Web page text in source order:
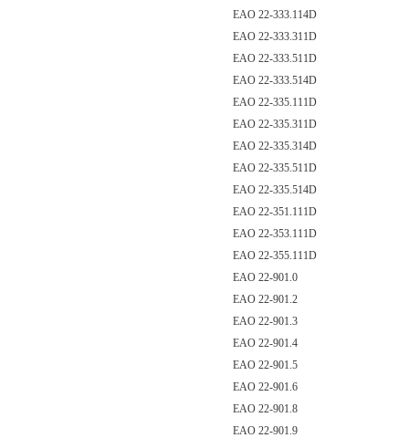
EAO 22-333.114D
EAO 22-333.311D
EAO 22-333.511D
EAO 22-333.514D
EAO 22-335.111D
EAO 22-335.311D
EAO 22-335.314D
EAO 22-335.511D
EAO 22-335.514D
EAO 22-351.111D
EAO 22-353.111D
EAO 22-355.111D
EAO 22-901.0
EAO 22-901.2
EAO 22-901.3
EAO 22-901.4
EAO 22-901.5
EAO 22-901.6
EAO 22-901.8
EAO 22-901.9